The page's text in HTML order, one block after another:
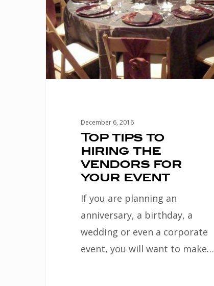
the
vendors
for
your
event
December 6, 2016
Top tips to
hiring the
vendors for
your event
If you are planning an
anniversary, a birthday, a
wedding or even a corporate
event, you will want to make…